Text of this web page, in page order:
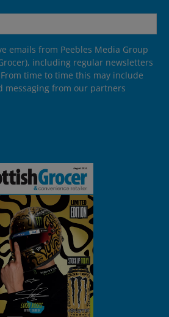
emails from Peebles Media Group
including regular newsletters
time to time this may include
messaging from our partners